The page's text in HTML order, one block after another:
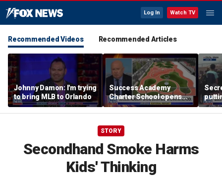
Log In Watch TV
Recommended Videos Recommended Articles
Johnny Damon: I'm trying
to bring MLB to Orlando
Success Academy
Charter School opens
$245M campus in the
Bronx amid school
land
STORY
Secondhand Smoke Harms
Kids' Thinking